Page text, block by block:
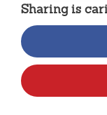
Sharing is